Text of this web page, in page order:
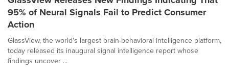
95% of Neural Signals Fail to Predict Consumer
Action
GlassView, the world's largest brain-behavioral intelligence platform,
today released its inaugural signal intelligence report whose
findings uncover ...